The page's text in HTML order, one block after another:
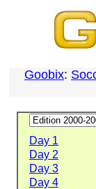
Goobix:
Day 1
Day 2
Day 3
Day 4